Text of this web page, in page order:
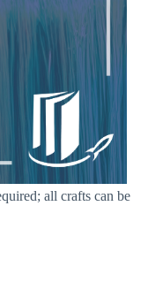
all crafts can be